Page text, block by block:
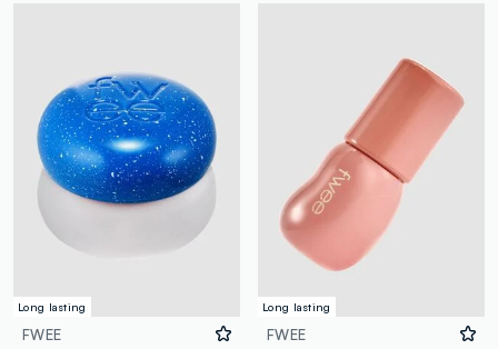
Long lasting
FWEE
Long lasting
FWEE